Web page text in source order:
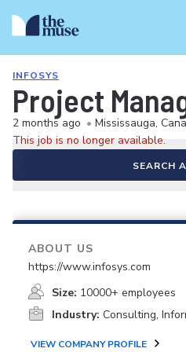
INFOSYS
Project
2 months ago • Mississauga,
This job is no longer available.
SEARCH
ABOUT US
https://www.infosys.com
Size: 10000+ employees
Industry: Consulting,
VIEW COMPANY PROFILE